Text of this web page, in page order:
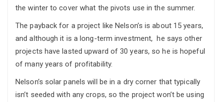
the winter to cover what the pivots use in the summer.
The payback for a project like Nelson’s is about 15 years,
and although it is a long-term investment, he says other
projects have lasted upward of 30 years, so he is hopeful
of many years of profitability.
Nelson’s solar panels will be in a dry corner that typically
isn’t seeded with any crops, so the project won’t be using